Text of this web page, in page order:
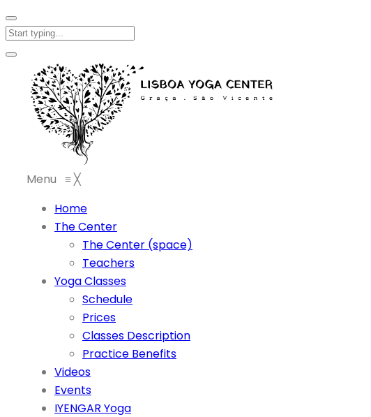
Menu ≡╳
Home
The Center
The Center (space)
Teachers
Yoga Classes
Schedule
Prices
Classes Description
Practice Benefits
Videos
Events
IYENGAR Yoga